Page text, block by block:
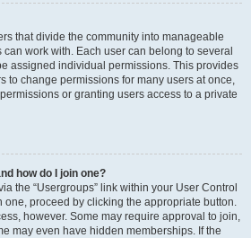
that divide the community into manageable
work with. Each user can belong to several
assigned individual permissions. This provides
to change permissions for many users at once,
or granting users access to a private
how do I join one?
the “Usergroups” link within your User Control
one, proceed by clicking the appropriate button.
however. Some may require approval to join,
may even have hidden memberships. If the